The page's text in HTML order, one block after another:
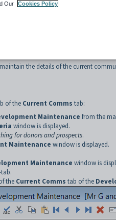
the details of the current
of the Current Comms tab:
Maintenance from the
window is displayed.
for donors and prospects.
Maintenance window is displayed.
Maintenance window is
the Current Comms tab of the
Our
Cookies Policy